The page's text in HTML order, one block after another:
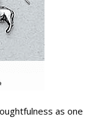
as one